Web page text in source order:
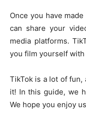
Once you have
can share your
media platforms.
you film yourself with
TikTok is a lot of fun,
it! In this guide, we
We hope you enjoy